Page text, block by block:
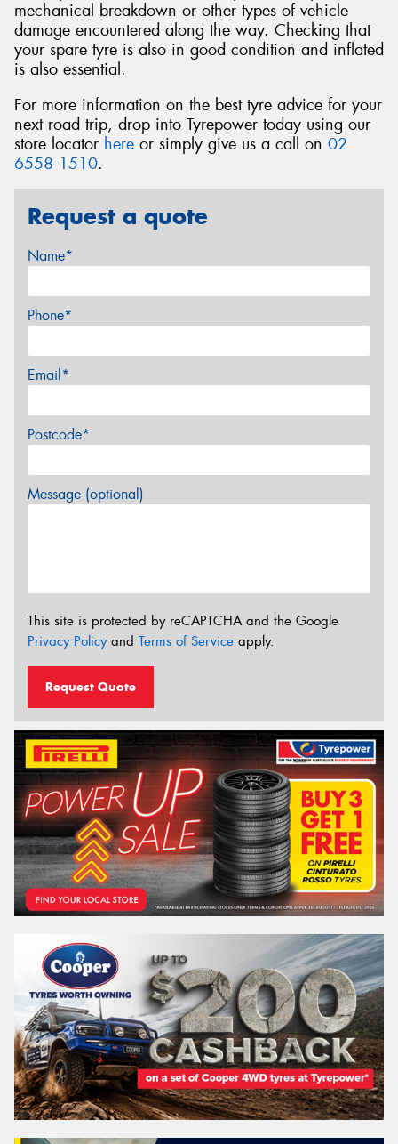
mechanical breakdown or other types of vehicle
damage encountered along the way. Checking that
your spare tyre is also in good condition and inflated
is also essential.
For more information on the best tyre advice for your
next road trip, drop into Tyrepower today using our
store locator here or simply give us a call on 02
6558 1510.
Request a quote
Name*
Phone*
Email*
Postcode*
Message (optional)
This site is protected by reCAPTCHA and the Google
Privacy Policyand Terms of Service apply.
Request Quote